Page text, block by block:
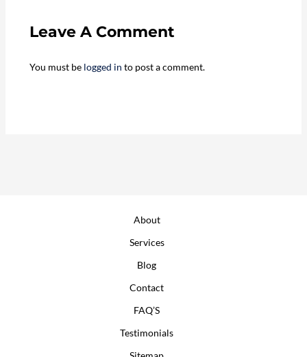
Leave A Comment
You must be logged in to post a comment.
About
Services
Blog
Contact
FAQ’S
Testimonials